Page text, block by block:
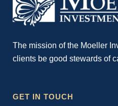
The mission of the Moeller
clients be good stewards of
GET IN TOUCH